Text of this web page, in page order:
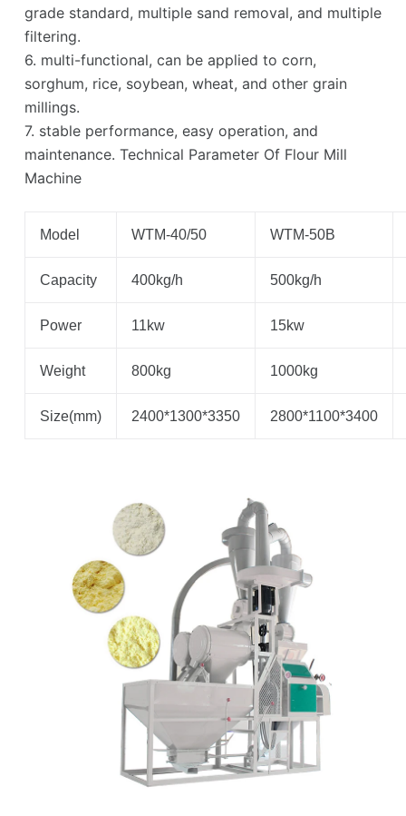
grade standard, multiple sand removal, and multiple
filtering.
6. multi-functional, can be applied to corn,
sorghum, rice, soybean, wheat, and other grain
millings.
7. stable performance, easy operation, and
maintenance. Technical Parameter Of Flour Mill
Machine
Model WTM-40/50 WTM-50B
Capacity 400kg/h 500kg/h
Power 11kw 15kw
Weight 800kg 1000kg
Size(mm) 2400*1300*3350 2800*1100*3400